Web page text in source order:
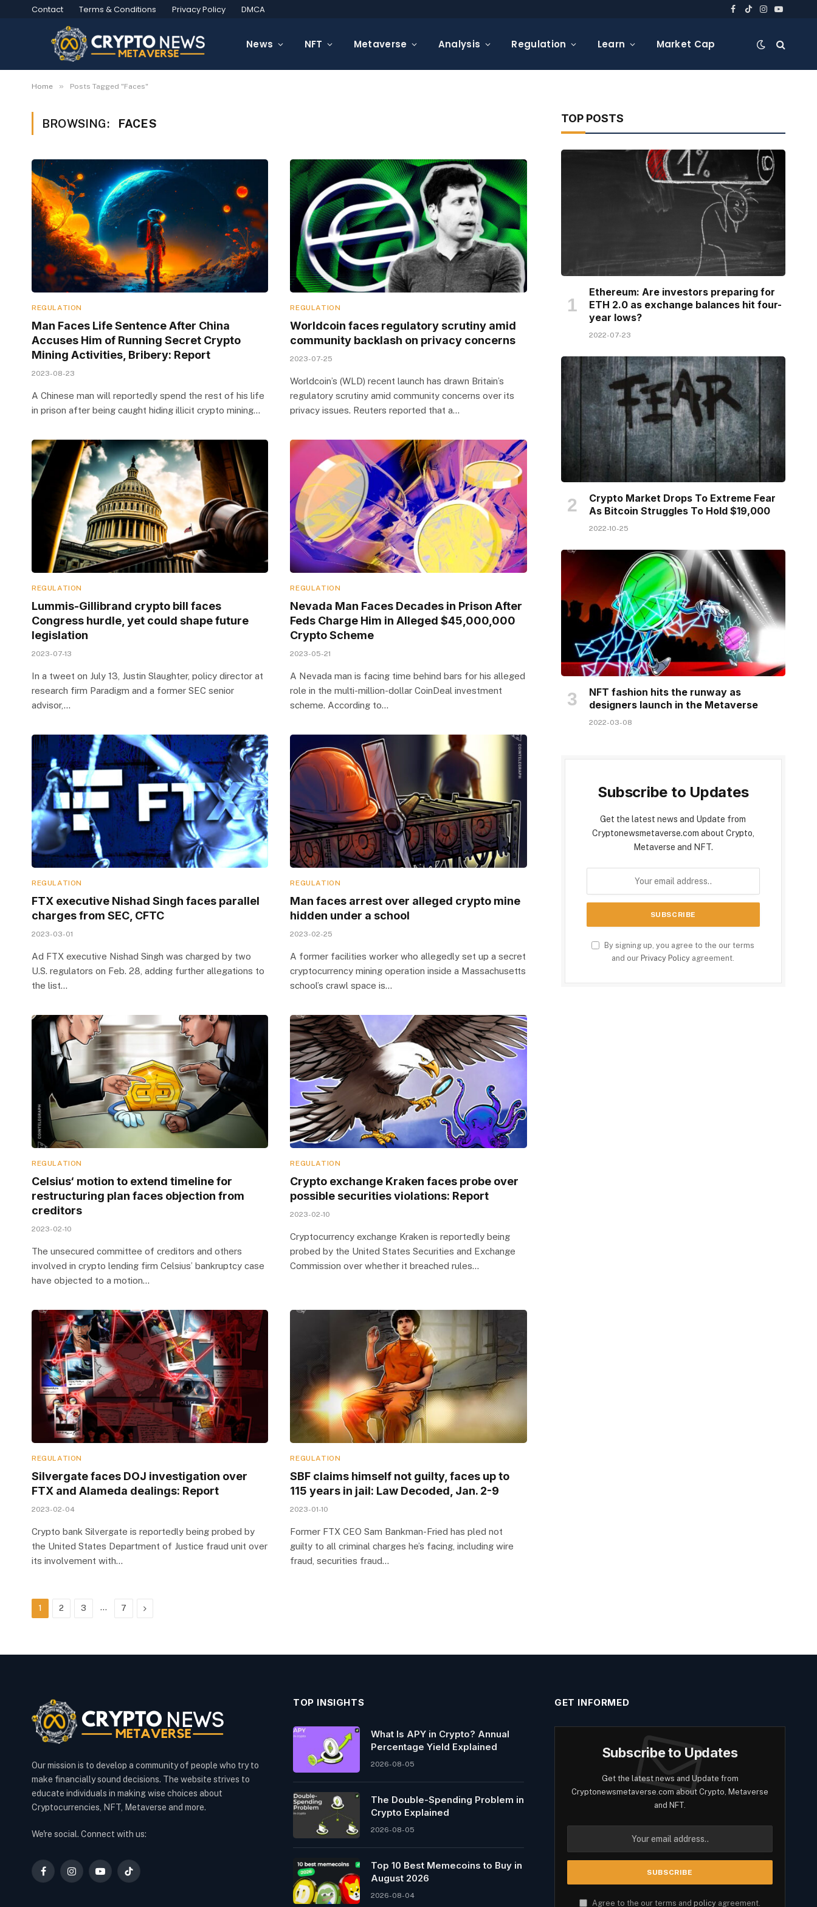
Contact Terms & Conditions Privacy Policy DMCA Facebook
TikTokInstagram
YouTube
News NFT Metaverse Analysis Regulation Learn Market Cap
Home » Posts Tagged "Faces"
BROWSING: FACES
REGULATION
Man Faces Life Sentence After China
Accuses Him of Running Secret Crypto
Mining Activities, Bribery: Report
2023-08-23
A Chinese man will reportedly spend the rest of his life
in prison after being caught hiding illicit crypto mining…
REGULATION
Worldcoin faces regulatory scrutiny amid
community backlash on privacy concerns
2023-07-25
Worldcoin’s (WLD) recent launch has drawn Britain’s
regulatory scrutiny amid community concerns over its
privacy issues. Reuters reported that a…
REGULATION
Lummis-Gillibrand crypto bill faces
Congress hurdle, yet could shape future
legislation
2023-07-13
In a tweet on July 13, Justin Slaughter, policy director at
research firm Paradigm and a former SEC senior
advisor,…
REGULATION
Nevada Man Faces Decades in Prison After
Feds Charge Him in Alleged $45,000,000
Crypto Scheme
2023-05-21
A Nevada man is facing time behind bars for his alleged
role in the multi-million-dollar CoinDeal investment
scheme. According to…
REGULATION
FTX executive Nishad Singh faces parallel
charges from SEC, CFTC
2023-03-01
Ad FTX executive Nishad Singh was charged by two
U.S. regulators on Feb. 28, adding further allegations to
the list…
REGULATION
Man faces arrest over alleged crypto mine
hidden under a school
2023-02-25
A former facilities worker who allegedly set up a secret
cryptocurrency mining operation inside a Massachusetts
school’s crawl space is…
REGULATION
Celsius‘ motion to extend timeline for
restructuring plan faces objection from
creditors
2023-02-10
The unsecured committee of creditors and others
involved in crypto lending firm Celsius’ bankruptcy case
have objected to a motion…
REGULATION
Crypto exchange Kraken faces probe over
possible securities violations: Report
2023-02-10
Cryptocurrency exchange Kraken is reportedly being
probed by the United States Securities and Exchange
Commission over whether it breached rules…
REGULATION
Silvergate faces DOJ investigation over
FTX and Alameda dealings: Report
2023-02-04
Crypto bank Silvergate is reportedly being probed by
the United States Department of Justice fraud unit over
its involvement with…
REGULATION
SBF claims himself not guilty, faces up to
115 years in jail: Law Decoded, Jan. 2-9
2023-01-10
Former FTX CEO Sam Bankman-Fried has pled not
guilty to all criminal charges he’s facing, including wire
fraud, securities fraud…
1 2 3 … 7 Next
TOP POSTS
Ethereum: Are investors preparing for
ETH 2.0 as exchange balances hit four-
year lows?
2022-07-23
Crypto Market Drops To Extreme Fear
As Bitcoin Struggles To Hold $19,000
2022-10-25
NFT fashion hits the runway as
designers launch in the Metaverse
2022-03-08
Subscribe to Updates
Get the latest news and Update from
Cryptonewsmetaverse.com about Crypto,
Metaverse and NFT.
By signing up, you agree to the our terms
and our Privacy Policy agreement.
Our mission is to develop a community of people who try to
make financially sound decisions. The website strives to
educate individuals in making wise choices about
Cryptocurrencies, NFT, Metaverse and more.
We're social. Connect with us:
FacebookInstagramYouTubeTikTok
TOP INSIGHTS
What Is APY in Crypto? Annual
Percentage Yield Explained
2026-08-05
The Double-Spending Problem in
Crypto Explained
2026-08-05
Top 10 Best Memeсoins to Buy in
August 2026
2026-08-04
GET INFORMED
Subscribe to Updates
Get the latest news and Update from
Cryptonewsmetaverse.com about Crypto, Metaverse
and NFT.
Agree to the our terms and policy agreement.